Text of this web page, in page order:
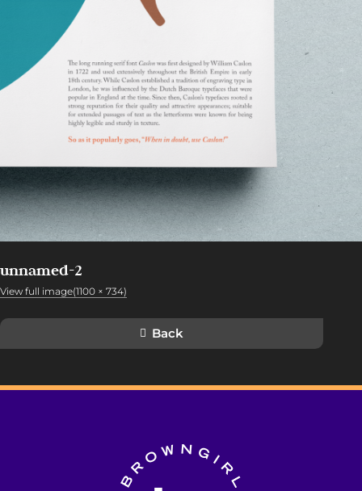
unnamed-2
View full image(1100 × 734)
Back